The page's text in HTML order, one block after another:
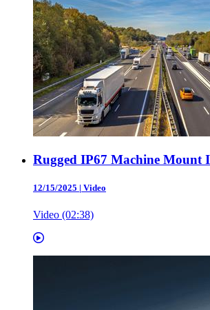
Rugged IP67 Machine Mount
12/15/2025 | Video
Video (02:38)